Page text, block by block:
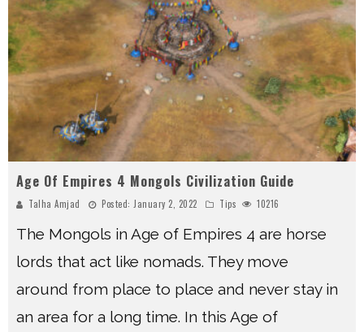
Age Of Empires 4 Mongols Civilization Guide
Talha Amjad Posted: January 2, 2022 Tips 10216
The Mongols in Age of Empires 4 are horse
lords that act like nomads. They move
around from place to place and never stay in
an area for a long time. In this Age of